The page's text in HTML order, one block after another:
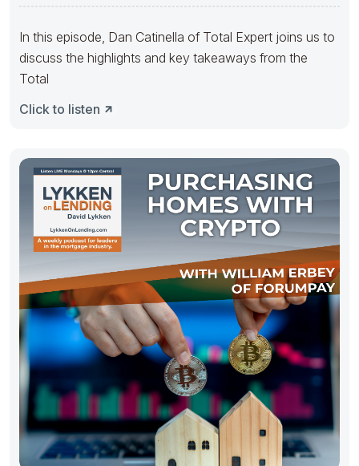
In this episode, Dan Catinella of Total Expert joins us to
discuss the highlights and key takeaways from the
Total
Click to listen